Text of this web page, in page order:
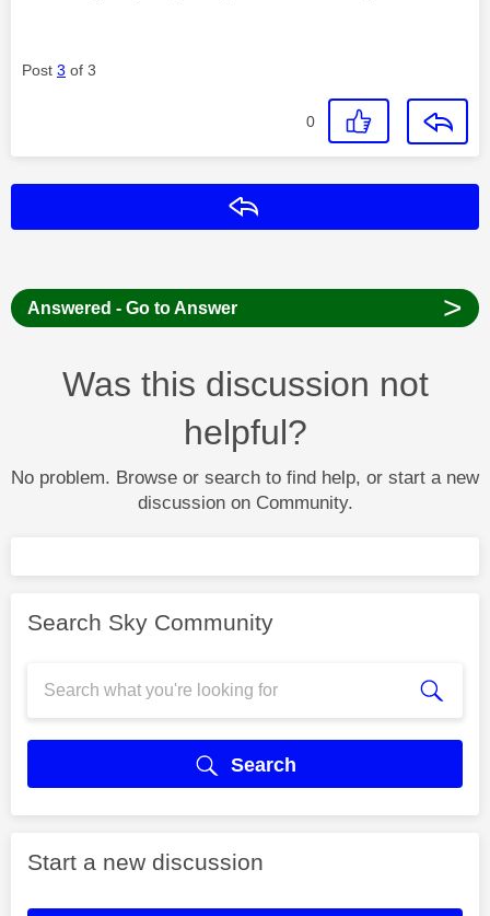
Post 3 of 3
0
Answered - Go to Answer >
Was this discussion not
helpful?
No problem. Browse or search to find help, or start a new
discussion on Community.
Search Sky Community
Search
Start a new discussion